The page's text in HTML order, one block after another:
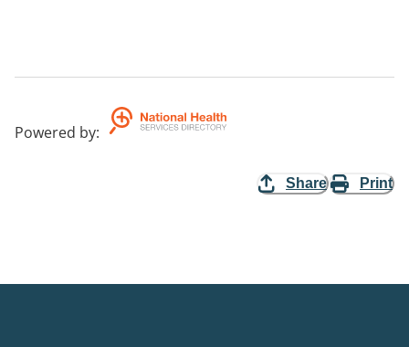
Powered by:
Share Print